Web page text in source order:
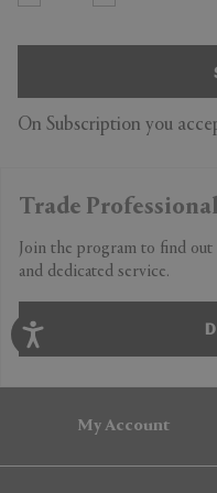
On Subscription you
Trade
Join the program to find out
and dedicated service.
My Account